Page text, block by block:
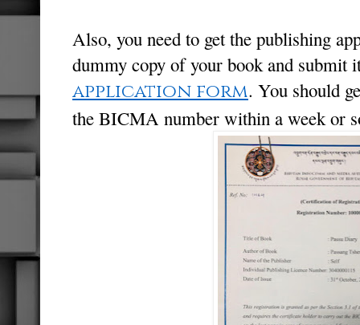
Also, you need to get the publishing
dummy copy of your book and
application form. You should
the BICMA number within a week or